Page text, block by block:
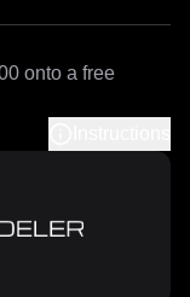
onto a free